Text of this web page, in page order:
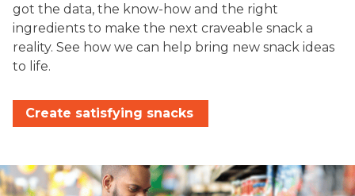
got the data, the know-how and the right
ingredients to make the next craveable snack a
reality. See how we can help bring new snack ideas
to life.
Create satisfying snacks